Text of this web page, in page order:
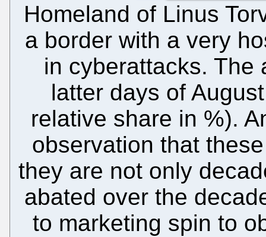
Homeland of Linus
a border with a very
in cyberattacks. The
latter days of
relative share in %).
observation that
they are not only
abated over the
to marketing spin to